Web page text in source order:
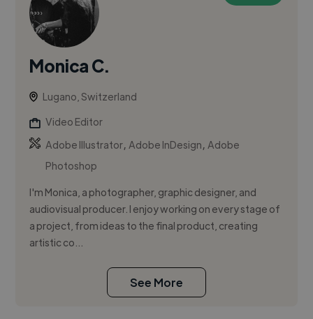
Monica C.
Lugano, Switzerland
Video Editor
Adobe Illustrator,Adobe InDesign,Adobe
Photoshop
I'm Monica, a photographer, graphic designer, and
audiovisual producer. I enjoy working on every stage of
a project, from ideas to the final product, creating
artistic co...
See More